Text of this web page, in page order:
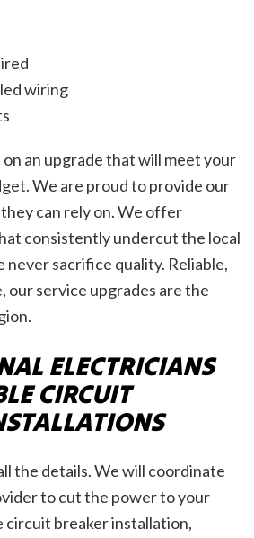
wiring
an upgrade that will meet your
We are proud to provide our
can rely on. We offer
consistently undercut the local
never sacrifice quality. Reliable,
our service upgrades are the
ELECTRICIANS
CIRCUIT
the details. We will coordinate
to cut the power to your
breaker installation,